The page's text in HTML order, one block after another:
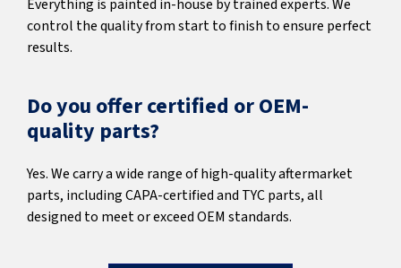
Everything is painted in-house by trained experts. We
control the quality from start to finish to ensure perfect
results.
Do you offer certified or OEM-
quality parts?
Yes. We carry a wide range of high-quality aftermarket
parts, including CAPA-certified and TYC parts, all
designed to meet or exceed OEM standards.